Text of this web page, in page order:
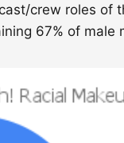
crew roles
67% of male